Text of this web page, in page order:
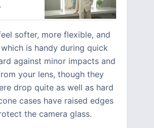
softer, more flexible, and
is handy during quick
against minor impacts and
your lens, though they
drop quite as well as hard
cases have raised edges
the camera glass.